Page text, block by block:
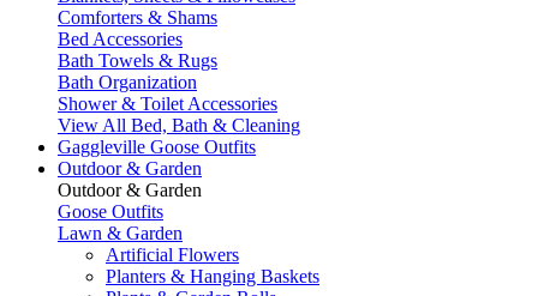
Comforters & Shams
Bed Accessories
Bath Towels & Rugs
Bath Organization
Shower & Toilet Accessories
View All Bed, Bath & Cleaning
Gaggleville Goose Outfits
Outdoor & Garden
Outdoor & Garden
Goose Outfits
Lawn & Garden
Artificial Flowers
Planters & Hanging Baskets